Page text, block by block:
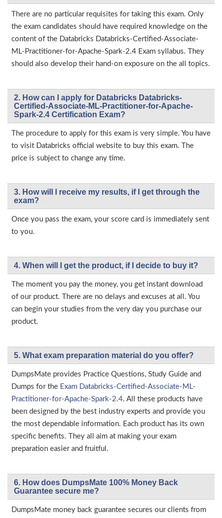
There are no particular requisites for taking this exam. Only
the exam candidates should have required knowledge on the
content of the Databricks Databricks-Certified-Associate-
ML-Practitioner-for-Apache-Spark-2.4 Exam syllabus. They
should also develop their hand-on exposure on the all topics.
2. How can I apply for Databricks Databricks-
Certified-Associate-ML-Practitioner-for-Apache-
Spark-2.4 Certification Exam?
The procedure to apply for this exam is very simple. You have
to visit Databricks official website to buy this exam. The
price is subject to change any time.
3. How will l receive my results, if I get through the
exam?
Once you pass the exam, your score card is immediately sent
to you.
4. When will I get the product, if I decide to buy it?
The moment you pay the money, you get instant download
of our product. There are no delays and excuses at all. You
can begin your studies from the very day you purchase our
product.
5. What exam preparation material do you offer?
DumpsMate provides Practice Questions, Study Guide and
Dumps for the Exam Databricks-Certified-Associate-ML-
Practitioner-for-Apache-Spark-2.4. All these products have
been designed by the best industry experts and provide you
the most dependable information. Each product has its own
specific benefits. They all aim at making your exam
preparation easier and fruitful.
6. How does DumpsMate 100% Money Back
Guarantee secure me?
DumpsMate money back guarantee secures our clients from